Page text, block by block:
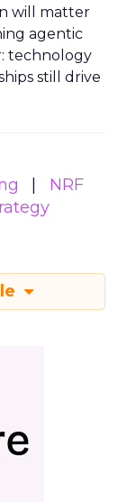
will matter
agentic
technology
still drive
NRF